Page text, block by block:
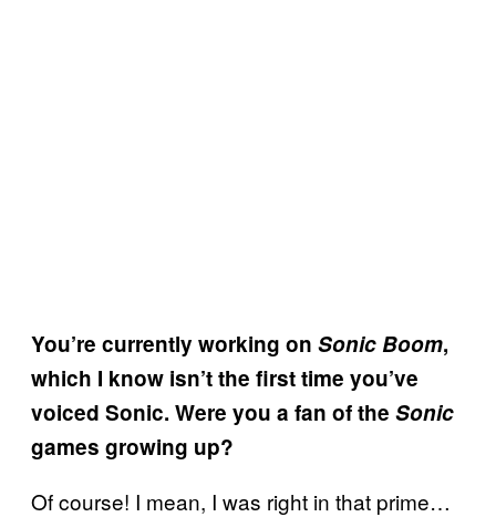
You’re currently working on Sonic Boom,
which I know isn’t the first time you’ve
voiced Sonic. Were you a fan of the Sonic
games growing up?
Of course! I mean, I was right in that prime…